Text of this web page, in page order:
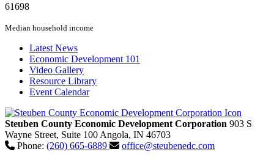
61698
Median household income
Latest News
Economic Development 101
Video Gallery
Resource Library
Event Calendar
Steuben County Economic Development Corporation 903 S
Wayne Street, Suite 100 Angola, IN 46703
Phone: (260) 665-6889
office@steubenedc.com